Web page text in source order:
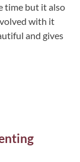
time but it also
with it
and gives